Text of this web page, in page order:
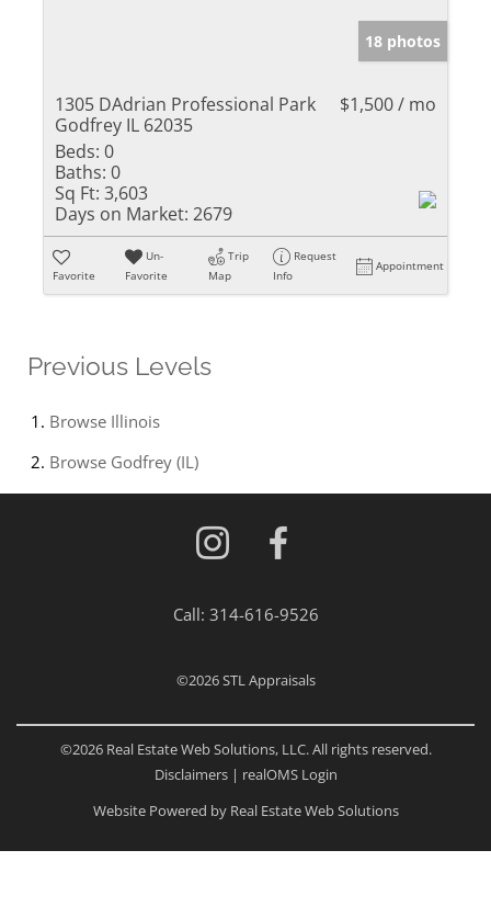
18 photos
1305 DAdrian Professional Park
Godfrey IL 62035
$1,500 / mo
Beds: 0
Baths: 0
Sq Ft: 3,603
Days on Market: 2679
Favorite
Un-
Favorite
Trip
Map
Request
Info
Appointment
Previous Levels
Browse Illinois
Browse Godfrey (IL)
Call: 314-616-9526
©2026STL Appraisals
©2026 Real Estate Web Solutions, LLC. All rights reserved.
Disclaimers| realOMS Login
Website Powered by Real Estate Web Solutions